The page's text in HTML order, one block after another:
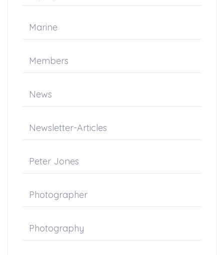
Marine
Members
News
Newsletter-Articles
Peter Jones
Photographer
Photography